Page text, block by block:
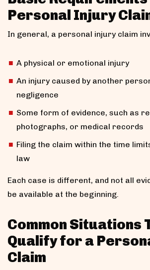
Personal Injury
In general, a personal injury claim
A physical or emotional injury
An injury caused by another
negligence
Some form of evidence, such as
photographs, or medical records
Filing the claim within the time
law
Each case is different, and not all
be available at the beginning.
Common Situations
Qualify for a
Claim